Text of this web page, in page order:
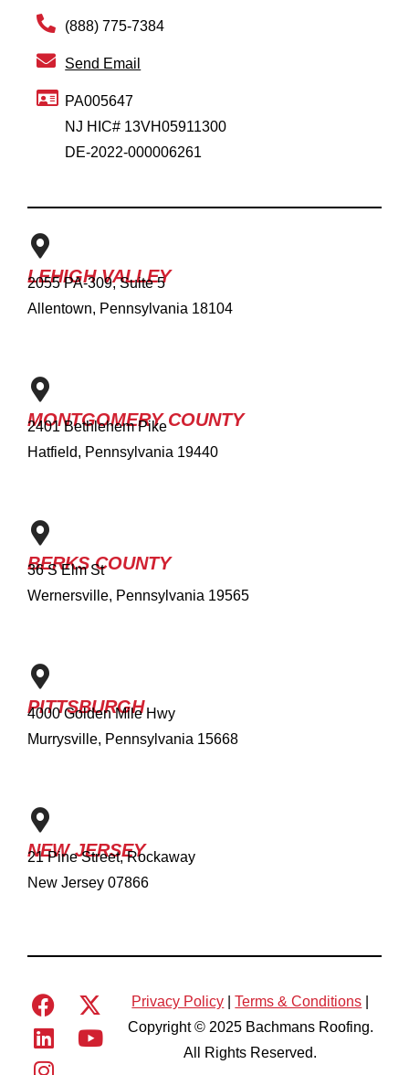
(888) 775-7384
Send Email
PA005647
NJ HIC# 13VH05911300
DE-2022-000006261
LEHIGH VALLEY
2055 PA-309, Suite 5
Allentown, Pennsylvania 18104
MONTGOMERY COUNTY
2401 Bethlehem Pike
Hatfield, Pennsylvania 19440
BERKS COUNTY
36 S Elm St
Wernersville, Pennsylvania 19565
PITTSBURGH
4000 Golden Mile Hwy
Murrysville, Pennsylvania 15668
NEW JERSEY
21 Pine Street, Rockaway
New Jersey 07866
Privacy Policy |Terms & Conditions
Copyright © 2025 Bachmans Roofing.
All Rights Reserved.